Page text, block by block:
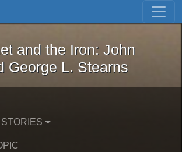
Skip to first result
Magnet and the Iron: John
and the Iron: John
George L. Stearns